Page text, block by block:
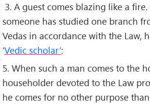
3. A guest comes blazing like a ﬁre.
someone has studied one branch
Vedas in accordance with the Law,
‘Vedic scholar’:
5. When such a man comes to the
householder devoted to the Law
he comes for no other purpose